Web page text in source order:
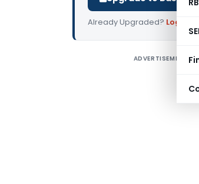
Already Upgraded? Log in
ADVERTISEMENT